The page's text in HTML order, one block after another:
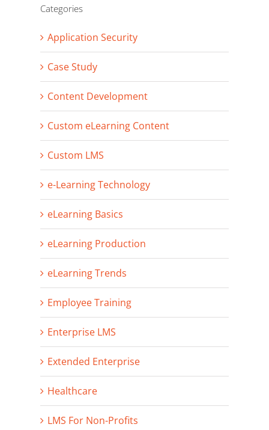
Categories
Application Security
Case Study
Content Development
Custom eLearning Content
Custom LMS
e-Learning Technology
eLearning Basics
eLearning Production
eLearning Trends
Employee Training
Enterprise LMS
Extended Enterprise
Healthcare
LMS For Non-Profits